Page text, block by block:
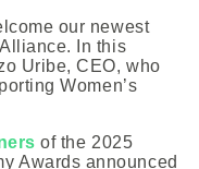
our newest
In this
Uribe, CEO, who
Women’s
of the 2025
Awards announced